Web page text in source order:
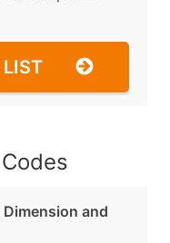
LIST
and